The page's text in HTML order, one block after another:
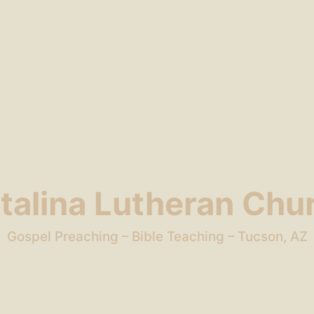
Lutheran
Gospel Preaching – Bible Teaching – Tucson, AZ